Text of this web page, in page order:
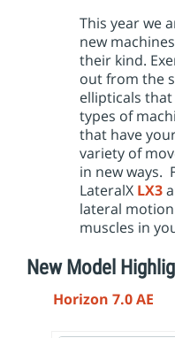
This year we
new
their kind.
out from the
ellipticals that
types of
that have
variety of
in new ways.
LateralX LX3
lateral
muscles in
New Model
Horizon 7.0 AE